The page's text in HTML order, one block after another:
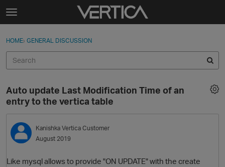
Skip to content
t
g
e
e
n
u
Sign In
Categories
Discussions
Best Of...
Sign In · Register
HOME› GENERAL DISCUSSION
Auto update Last Modification Time of an
entry to the vertica table
Kanishka Vertica Customer
August 2019
Like mysql allows to provide "ON UPDATE" with the create